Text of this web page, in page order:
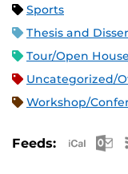
Sports
Thesis and
Tour/Open
Uncategorized/
Workshop/
Feeds: